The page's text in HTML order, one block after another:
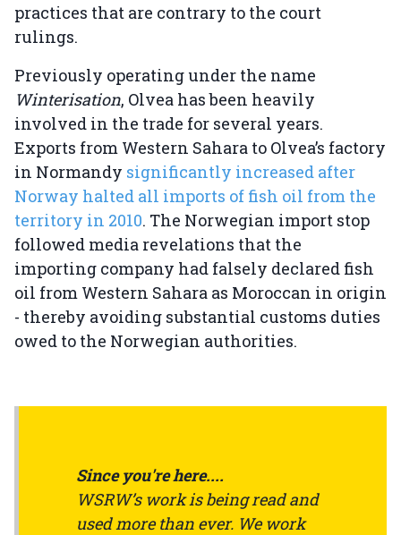
practices that are contrary to the court
rulings.
Previously operating under the name
Winterisation, Olvea has been heavily
involved in the trade for several years.
Exports from Western Sahara to Olvea’s factory
in Normandy significantly increased after
Norway halted all imports of fish oil from the
territory in 2010. The Norwegian import stop
followed media revelations that the
importing company had falsely declared fish
oil from Western Sahara as Moroccan in origin
- thereby avoiding substantial customs duties
owed to the Norwegian authorities.
Since you're here....
WSRW’s work is being read and
used more than ever. We work